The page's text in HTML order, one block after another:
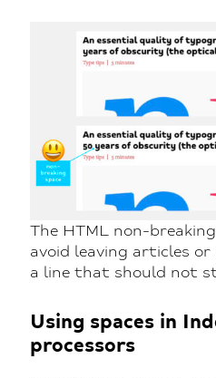
The HTML non-
avoid leaving articles
a line that should not
Using spaces in
processors